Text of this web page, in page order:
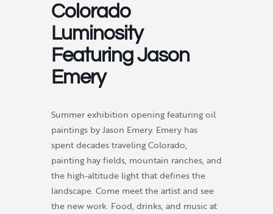
Colorado
Luminosity
Featuring Jason
Emery
Summer exhibition opening featuring oil
paintings by Jason Emery. Emery has
spent decades traveling Colorado,
painting hay fields, mountain ranches, and
the high-altitude light that defines the
landscape. Come meet the artist and see
the new work. Food, drinks, and music at